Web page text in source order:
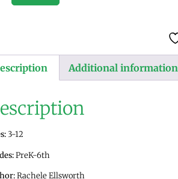
Additional information
3-12
PreK-6th
Rachele Ellsworth